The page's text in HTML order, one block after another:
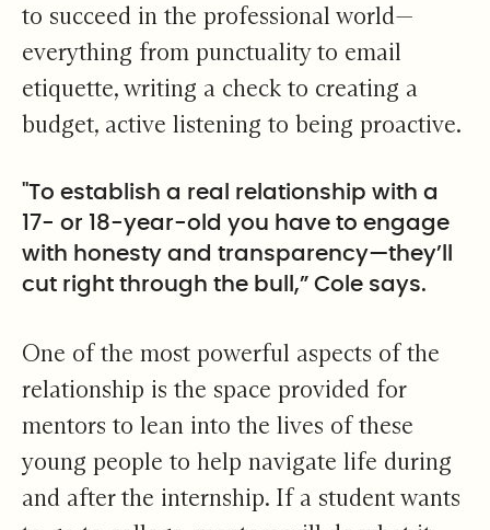
to succeed in the professional world—
everything from punctuality to email
etiquette, writing a check to creating a
budget, active listening to being proactive.
"To establish a real relationship with a
17- or 18-year-old you have to engage
with honesty and transparency—they’ll
cut right through the bull,” Cole says.
One of the most powerful aspects of the
relationship is the space provided for
mentors to lean into the lives of these
young people to help navigate life during
and after the internship. If a student wants